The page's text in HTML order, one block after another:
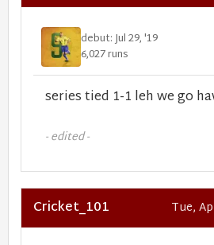
debut: Jul 29, '19
6,027 runs
series tied 1-1 leh we go
- edited -
Cricket_101 Tue,